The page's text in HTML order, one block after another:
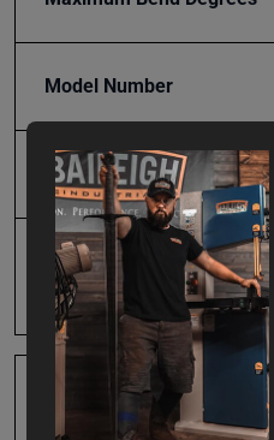
Model Number
Product Type
Prop 65
SAP Gross Weight